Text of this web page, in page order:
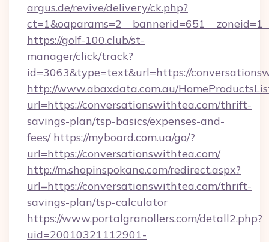
argus.de/revive/delivery/ck.php?
https://golf-100.club/st-
manager/click/track?
id=3063&type=text&url=https://
http://www.abaxdata.com.au/
url=https://conversationswithtea.com/thrift-
savings-plan/tsp-basics/expenses-and-
fees/ https://myboard.com.ua/go/?
url=https://conversationswithtea.com/
http://m.shopinspokane.com/redirect.aspx?
url=https://conversationswithtea.com/thrift-
savings-plan/tsp-calculator
https://www.portalgranollers.com/detall2.php?
uid=20010321112901-